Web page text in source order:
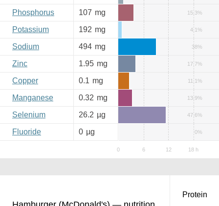
Phosphorus 107 mg 15.3%
Potassium 192 mg 4.1%
Sodium 494 mg 38%
Zinc 1.95 mg 17.7%
Copper 0.1 mg 11.1%
Manganese 0.32 mg 13.9%
Selenium 26.2 µg 47.6%
Fluoride 0 µg 0%
Protein